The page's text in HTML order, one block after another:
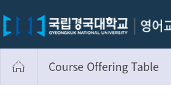
Course Offering Table